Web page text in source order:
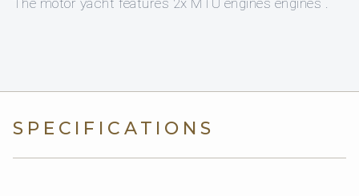
The motor yacht features 2x MTU engines engines .
SPECIFICATIONS